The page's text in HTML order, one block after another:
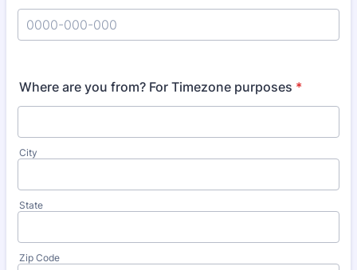
Where are you from? For Timezone purposes *
City
State
Zip Code